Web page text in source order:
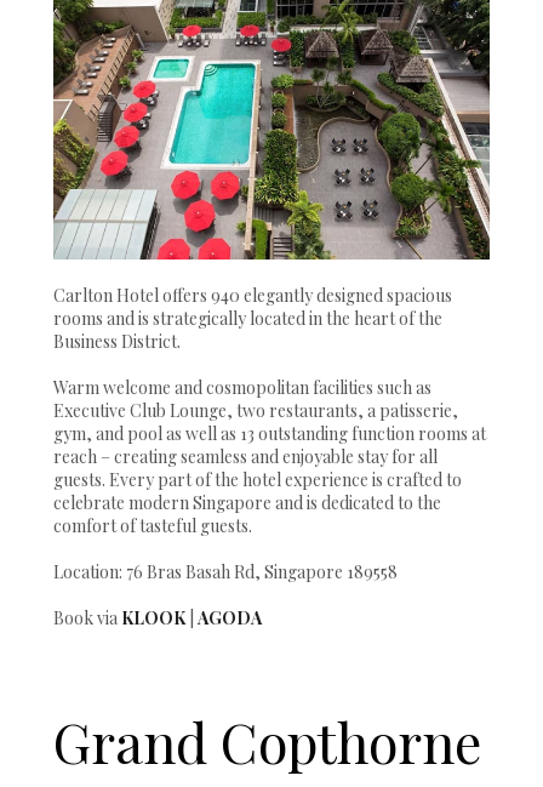
Carlton Hotel offers 940 elegantly designed spacious
rooms and is strategically located in the heart of the
Business District.
Warm welcome and cosmopolitan facilities such as
Executive Club Lounge, two restaurants, a patisserie,
gym, and pool as well as 13 outstanding function rooms at
reach – creating seamless and enjoyable stay for all
guests. Every part of the hotel experience is crafted to
celebrate modern Singapore and is dedicated to the
comfort of tasteful guests.
Location: 76 Bras Basah Rd, Singapore 189558
Book via KLOOK| AGODA
Grand Copthorne